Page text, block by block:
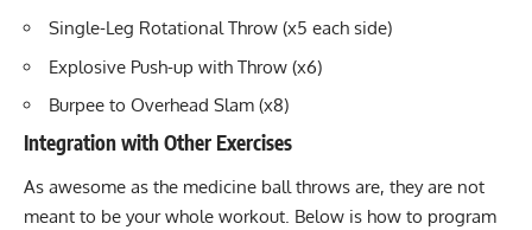
Single-Leg Rotational Throw (x5 each side)
Explosive Push-up with Throw (x6)
Burpee to Overhead Slam (x8)
Integration with Other Exercises
As awesome as the medicine ball throws are, they are not
meant to be your whole workout. Below is how to program